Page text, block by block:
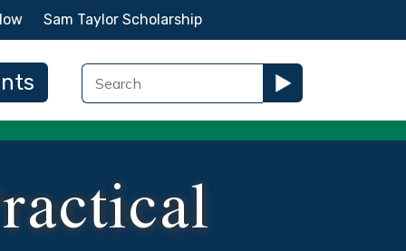
Sam Taylor Scholarship